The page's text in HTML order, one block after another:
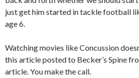
just get him started in tackle football
age 6.
Watching movies like Concussion
this article posted to Becker’s Spine
article. You make the call.